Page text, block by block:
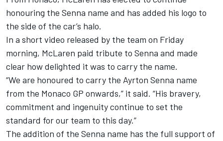
honouring the Senna name and has added his logo to
the side of the car’s halo.
In a short video released by the team on Friday
morning, McLaren paid tribute to Senna and made
clear how delighted it was to carry the name.
“We are honoured to carry the Ayrton Senna name
from the Monaco GP onwards,” it said. “His bravery,
commitment and ingenuity continue to set the
standard for our team to this day.”
The addition of the Senna name has the full support of